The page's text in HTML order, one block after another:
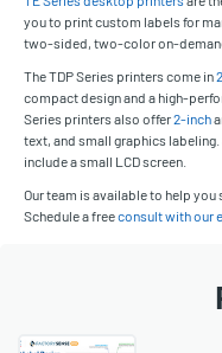
you to print custom labels for
two-sided, two-color on-
The TDP Series printers come in
compact design and a high-
Series printers also offer2-inch
text, and small graphics
include a small LCD screen.
Our team is available to help
Schedule a freeconsult with our